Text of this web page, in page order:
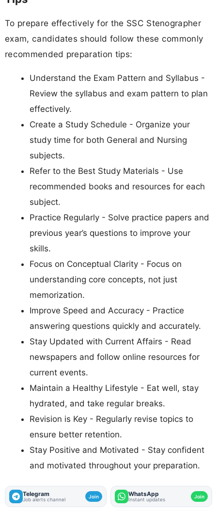
To prepare effectively for the SSC Stenographer
exam, candidates should follow these commonly
recommended preparation tips:
Understand the Exam Pattern and Syllabus -
Review the syllabus and exam pattern to plan
effectively.
Create a Study Schedule - Organize your
study time for both General and Nursing
subjects.
Refer to the Best Study Materials - Use
recommended books and resources for each
subject.
Practice Regularly - Solve practice papers and
previous year’s questions to improve your
skills.
Focus on Conceptual Clarity - Focus on
understanding core concepts, not just
memorization.
Improve Speed and Accuracy - Practice
answering questions quickly and accurately.
Stay Updated with Current Affairs - Read
newspapers and follow online resources for
current events.
Maintain a Healthy Lifestyle - Eat well, stay
hydrated, and take regular breaks.
Revision is Key - Regularly revise topics to
ensure better retention.
Stay Positive and Motivated - Stay confident
and motivated throughout your preparation.
Telegram
Job alerts channel Join WhatsApp
Instant updates Join